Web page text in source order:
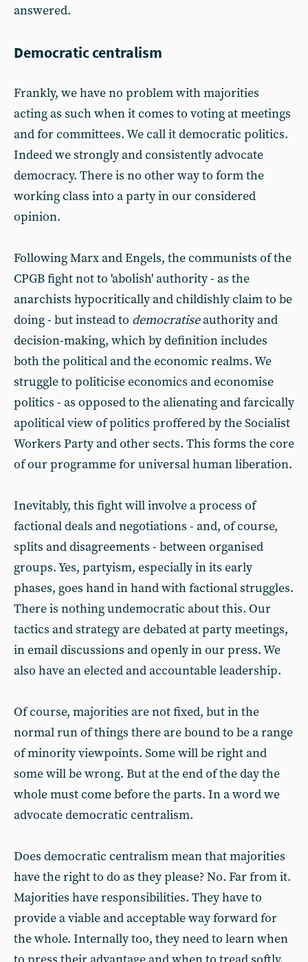
answered.
Democratic centralism
Frankly, we have no problem with majorities
acting as such when it comes to voting at meetings
and for committees. We call it democratic politics.
Indeed we strongly and consistently advocate
democracy. There is no other way to form the
working class into a party in our considered
opinion.
Following Marx and Engels, the communists of the
CPGB fight not to 'abolish' authority - as the
anarchists hypocritically and childishly claim to be
doing - but instead to democratiseauthority and
decision-making, which by definition includes
both the political and the economic realms. We
struggle to politicise economics and economise
politics - as opposed to the alienating and farcically
apolitical view of politics proffered by the Socialist
Workers Party and other sects. This forms the core
of our programme for universal human liberation.
Inevitably, this fight will involve a process of
factional deals and negotiations - and, of course,
splits and disagreements - between organised
groups. Yes, partyism, especially in its early
phases, goes hand in hand with factional struggles.
There is nothing undemocratic about this. Our
tactics and strategy are debated at party meetings,
in email discussions and openly in our press. We
also have an elected and accountable leadership.
Of course, majorities are not fixed, but in the
normal run of things there are bound to be a range
of minority viewpoints. Some will be right and
some will be wrong. But at the end of the day the
whole must come before the parts. In a word we
advocate democratic centralism.
Does democratic centralism mean that majorities
have the right to do as they please? No. Far from it.
Majorities have responsibilities. They have to
provide a viable and acceptable way forward for
the whole. Internally too, they need to learn when